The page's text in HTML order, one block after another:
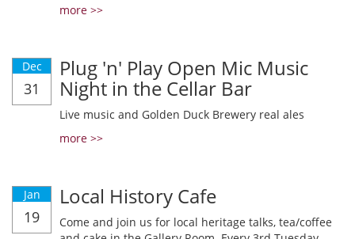
more >>
Dec
31
Plug 'n' Play Open Mic Music
Night in the Cellar Bar
Live music and Golden Duck Brewery real ales
more >>
Jan
19
Local History Cafe
Come and join us for local heritage talks, tea/coffee